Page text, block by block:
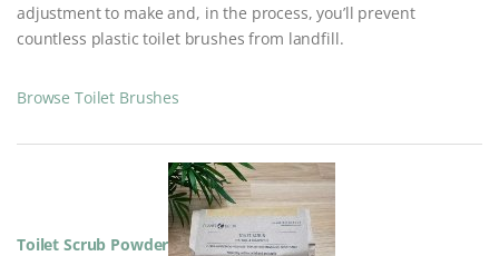
adjustment to make and, in the process, you’ll prevent
countless plastic toilet brushes from landfill.
Browse Toilet Brushes
Toilet Scrub Powder